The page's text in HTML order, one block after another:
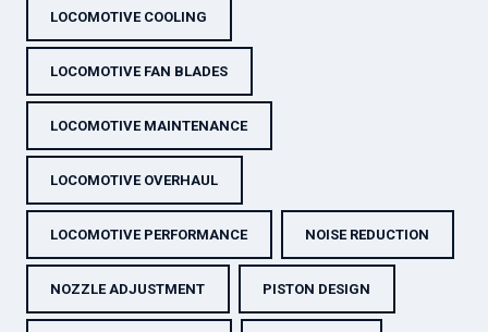
LOCOMOTIVE COOLING
LOCOMOTIVE FAN BLADES
LOCOMOTIVE MAINTENANCE
LOCOMOTIVE OVERHAUL
LOCOMOTIVE PERFORMANCE NOISE REDUCTION
NOZZLE ADJUSTMENT PISTON DESIGN